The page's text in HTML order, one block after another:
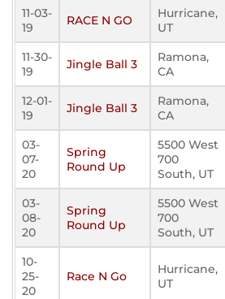
11-03-
19
RACE N GO
Hurricane,
UT
11-30-
19
Jingle Ball 3
Ramona,
CA
12-01-
19
Jingle Ball 3
Ramona,
CA
03-
07-
20
Spring
Round Up
5500 West
700
South, UT
03-
08-
20
Spring
Round Up
5500 West
700
South, UT
10-
25-
20
Race N Go
Hurricane,
UT